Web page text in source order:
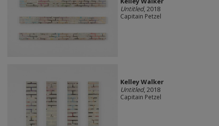
Untitled, 2018
Capitain Petzel
Kelley Walker
Untitled, 2018
Capitain Petzel